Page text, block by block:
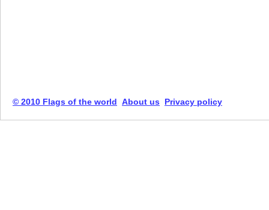
© 2010 Flags of the world About us Privacy policy